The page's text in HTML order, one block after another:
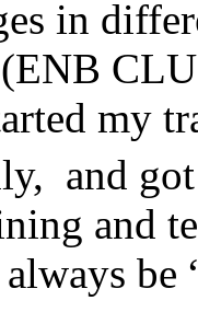
in
my
and
and